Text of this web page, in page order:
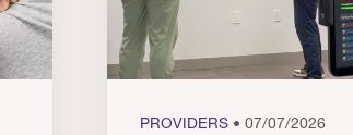
PROVIDERS • 07/07/2026